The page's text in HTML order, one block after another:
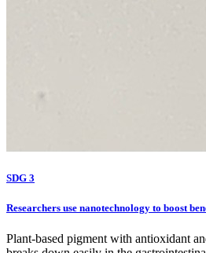
SDG 3
Researchers use nanotechnology to boost
Plant-based pigment with antioxidant